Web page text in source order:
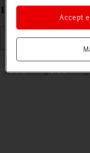
14 Pro iOS 18
A text message is a
Accept